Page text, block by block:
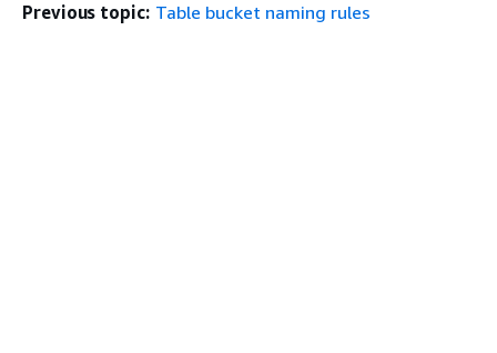
Previous topic: Table bucket naming rules